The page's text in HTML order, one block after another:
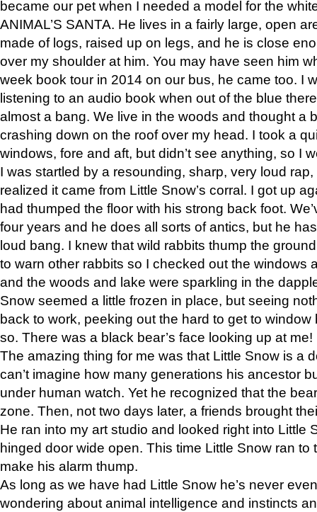
became our pet when I needed a model for the
ANIMAL’S SANTA. He lives in a fairly large, open
made of logs, raised up on legs, and he is close
over my shoulder at him. You may have seen him
week book tour in 2014 on our bus, he came too. I
listening to an audio book when out of the blue
almost a bang. We live in the woods and thought a
crashing down on the roof over my head. I took a
windows, fore and aft, but didn’t see anything, so I
I was startled by a resounding, sharp, very loud
realized it came from Little Snow’s corral. I got up
had thumped the floor with his strong back foot.
four years and he does all sorts of antics, but he
loud bang. I knew that wild rabbits thump the
to warn other rabbits so I checked out the windows
and the woods and lake were sparkling in the
Snow seemed a little frozen in place, but seeing
back to work, peeking out the hard to get to
so. There was a black bear’s face looking up at me!
The amazing thing for me was that Little Snow is a
can’t imagine how many generations his ancestor
under human watch. Yet he recognized that the
zone. Then, not two days later, a friends brought
He ran into my art studio and looked right into Little
hinged door wide open. This time Little Snow ran to
make his alarm thump.
As long as we have had Little Snow he’s never
wondering about animal intelligence and instincts